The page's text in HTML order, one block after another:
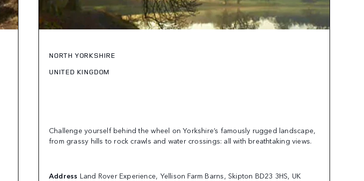
NORTH YORKSHIRE
UNITED KINGDOM
Challenge yourself behind the wheel on Yorkshire’s famously rugged landscape,
from grassy hills to rock crawls and water crossings: all with breathtaking views.
Address Land Rover Experience, Yellison Farm Barns, Skipton BD23 3HS, UK